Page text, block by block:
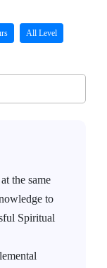
All Level
the same
to
Spiritual